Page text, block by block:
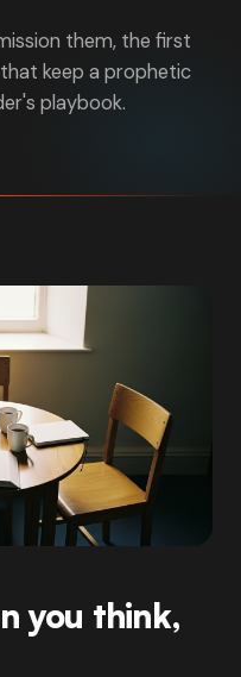
them, the first
keep a prophetic
playbook.
you think,